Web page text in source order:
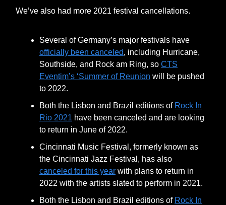
We’ve also had more 2021 festival cancellations.
Several of Germany’s major festivals have
officially been canceled, including Hurricane,
Southside, and Rock am Ring, so CTS
Eventim’s ‘Summer of Reunion will be pushed
to 2022.
Both the Lisbon and Brazil editions of Rock In
Rio 2021 have been canceled and are looking
to return in June of 2022.
Cincinnati Music Festival, formerly known as
the Cincinnati Jazz Festival, has also
canceled for this year with plans to return in
2022 with the artists slated to perform in 2021.
Both the Lisbon and Brazil editions of Rock In